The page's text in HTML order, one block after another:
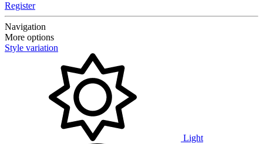
Register
Navigation
More options
Style variation
Light